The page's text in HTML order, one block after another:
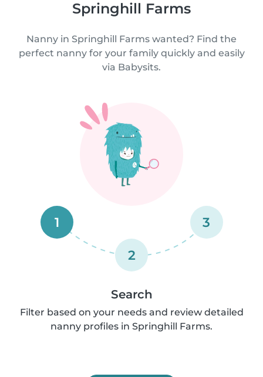
Springhill Farms
Nanny in Springhill Farms wanted? Find the
perfect nanny for your family quickly and easily
via Babysits.
1
2
3
Search
Filter based on your needs and review detailed
nanny profiles in Springhill Farms.